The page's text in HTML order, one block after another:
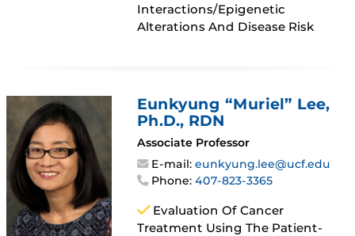
Interactions/epigenetic
Alterations And Disease Risk
Eunkyung “Muriel” Lee,
Ph.D., RDN
Associate Professor
E-mail:eunkyung.lee@ucf.edu
Phone:407-823-3365
Evaluation Of Cancer
Treatment Using The Patient-